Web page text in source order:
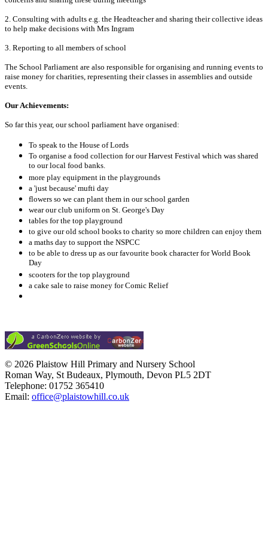
2. Consulting with adults e.g. the Headteacher and sharing their collective ideas
to help make decisions with Mrs Ingram
3. Reporting to all members of school
The School Parliament are also responsible for organising and running events to
raise money for charities, representing their classes in assemblies and outside
events.
Our Achievements:
So far this year, our school parliament have organised:
To speak to the House of Lords
To organise a food collection for our Harvest Festival which was shared
to our local food banks.
more play equipment in the playgrounds
a 'just because' mufti day
flowers so we can plant them in our school garden
wear our club uniform on St. George's Day
tables for the top playground
to give our old school books to charity so more children can enjoy them
a maths day to support the NSPCC
to be able to dress up as our favourite book character for World Book
Day
scooters for the top playground
a cake sale to raise money for Comic Relief
© 2026 Plaistow Hill Primary and Nursery School
Roman Way, St Budeaux, Plymouth, Devon PL5 2DT
Telephone: 01752 365410
Email: office@plaistowhill.co.uk